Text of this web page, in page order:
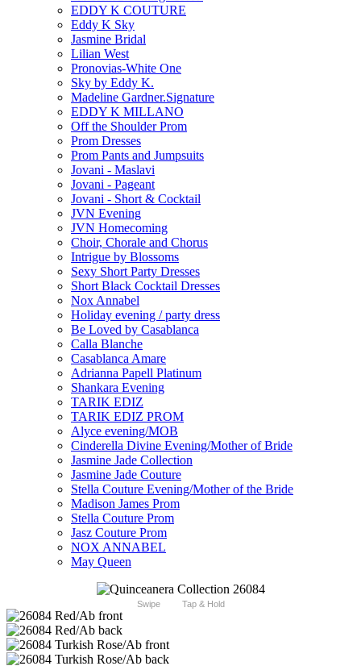
EDDY K COUTURE
Eddy K Sky
Jasmine Bridal
Lilian West
Pronovias-White One
Sky by Eddy K.
Madeline Gardner.Signature
EDDY K MILLANO
Off the Shoulder Prom
Prom Dresses
Prom Pants and Jumpsuits
Jovani - Maslavi
Jovani - Pageant
Jovani - Short & Cocktail
JVN Evening
JVN Homecoming
Choir, Chorale and Chorus
Intrigue by Blossoms
Sexy Short Party Dresses
Short Black Cocktail Dresses
Nox Annabel
Holiday evening / party dress
Be Loved by Casablanca
Calla Blanche
Casablanca Amare
Adrianna Papell Platinum
Shankara Evening
TARIK EDIZ
TARIK EDIZ PROM
Alyce evening/MOB
Cinderella Divine Evening/Mother of Bride
Jasmine Jade Collection
Jasmine Jade Couture
Stella Couture Evening/Mother of the Bride
Madison James Prom
Stella Couture Prom
Jasz Couture Prom
NOX ANNABEL
May Queen
Swipe Tap & Hold